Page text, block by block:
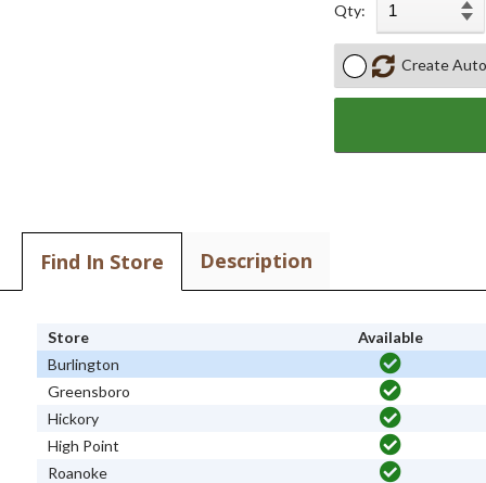
Qty:
Create
Find In Store Description
Store
Available
Burlington
Greensboro
Hickory
High Point
Roanoke